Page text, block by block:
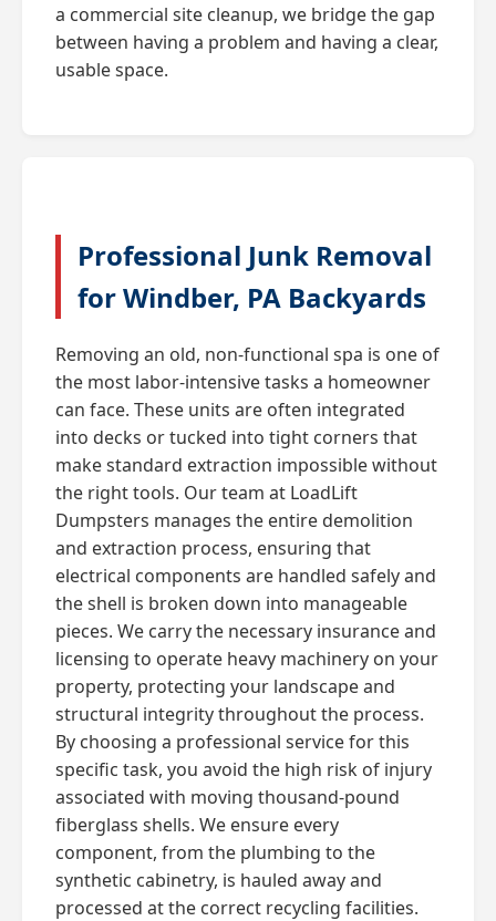
a commercial site cleanup, we bridge the gap
between having a problem and having a clear,
usable space.
Professional Junk Removal
for Windber, PA Backyards
Removing an old, non-functional spa is one of
the most labor-intensive tasks a homeowner
can face. These units are often integrated
into decks or tucked into tight corners that
make standard extraction impossible without
the right tools. Our team at LoadLift
Dumpsters manages the entire demolition
and extraction process, ensuring that
electrical components are handled safely and
the shell is broken down into manageable
pieces. We carry the necessary insurance and
licensing to operate heavy machinery on your
property, protecting your landscape and
structural integrity throughout the process.
By choosing a professional service for this
specific task, you avoid the high risk of injury
associated with moving thousand-pound
fiberglass shells. We ensure every
component, from the plumbing to the
synthetic cabinetry, is hauled away and
processed at the correct recycling facilities.